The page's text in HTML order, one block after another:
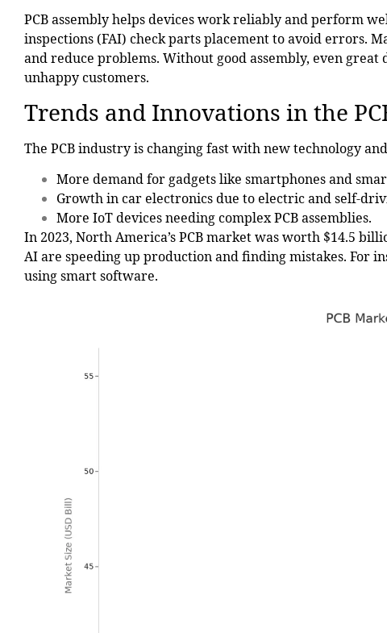
PCB assembly helps devices work reliably and perform
inspections (FAI) check parts placement to avoid errors.
and reduce problems. Without good assembly, even great
unhappy customers.
Trends and Innovations in the
The PCB industry is changing fast with new technology
More demand for gadgets like smartphones and
Growth in car electronics due to electric and self-
More IoT devices needing complex PCB assemblies.
In 2023, North America’s PCB market was worth $14.5
AI are speeding up production and finding mistakes. For
using smart software.